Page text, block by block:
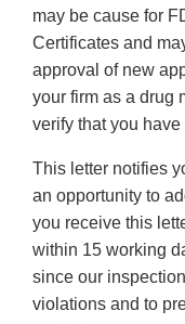
may be cause for
Certificates and
approval of new
your firm as a drug
verify that you
This letter notifies
an opportunity to
you receive this
within 15 working
since our
violations and to